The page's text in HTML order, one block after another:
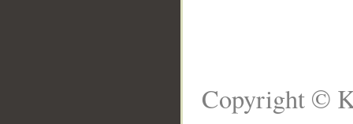
Copyright ©